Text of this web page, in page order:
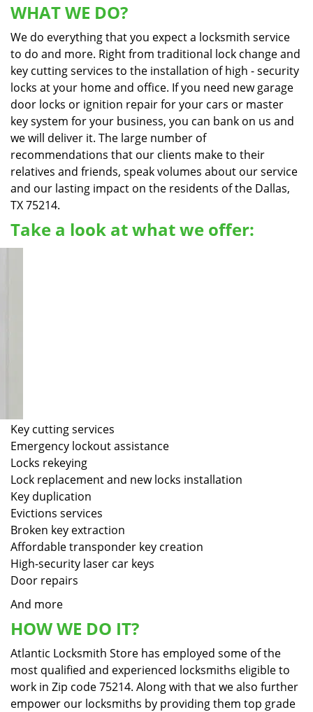
WHAT WE DO?
We do everything that you expect a locksmith service
to do and more. Right from traditional lock change and
key cutting services to the installation of high - security
locks at your home and office. If you need new garage
door locks or ignition repair for your cars or master
key system for your business, you can bank on us and
we will deliver it. The large number of
recommendations that our clients make to their
relatives and friends, speak volumes about our service
and our lasting impact on the residents of the Dallas,
TX 75214.
Take a look at what we offer:
Key cutting services
Emergency lockout assistance
Locks rekeying
Lock replacement and new locks installation
Key duplication
Evictions services
Broken key extraction
Affordable transponder key creation
High-security laser car keys
Door repairs
And more
HOW WE DO IT?
Atlantic Locksmith Store has employed some of the
most qualified and experienced locksmiths eligible to
work in Zip code 75214. Along with that we also further
empower our locksmiths by providing them top grade